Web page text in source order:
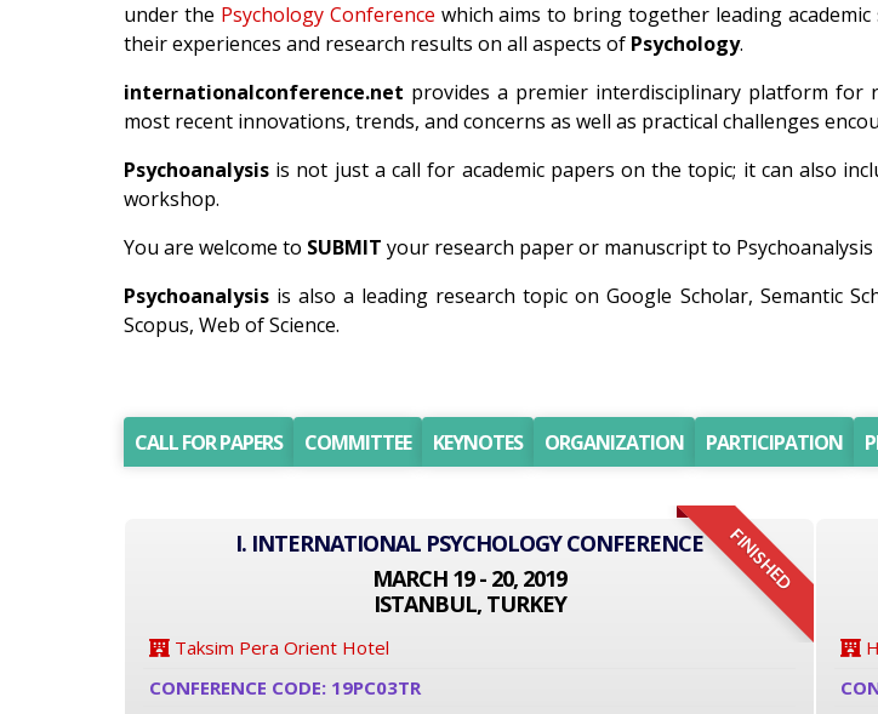
under the Psychology Conference which aims to bring together leading
their experiences and research results on all aspects of Psychology.
internationalconference.net provides a premier interdisciplinary platform for
most recent innovations, trends, and concerns as well as practical challenges
Psychoanalysis is not just a call for academic papers on the topic; it can also
workshop.
You are welcome to SUBMIT your research paper or manuscript to
Psychoanalysis is also a leading research topic on Google Scholar, Semantic
Scopus, Web of Science.
CALL FOR PAPERS COMMITTEE KEYNOTES ORGANIZATION PARTICIPATION
FINISHED
I. INTERNATIONAL PSYCHOLOGY CONFERENCE
MARCH 19 - 20, 2019
ISTANBUL, TURKEY
Taksim Pera Orient Hotel
CONFERENCE CODE: 19PC03TR